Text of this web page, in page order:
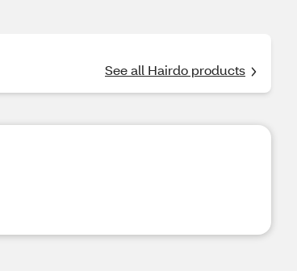
See all Hairdo products